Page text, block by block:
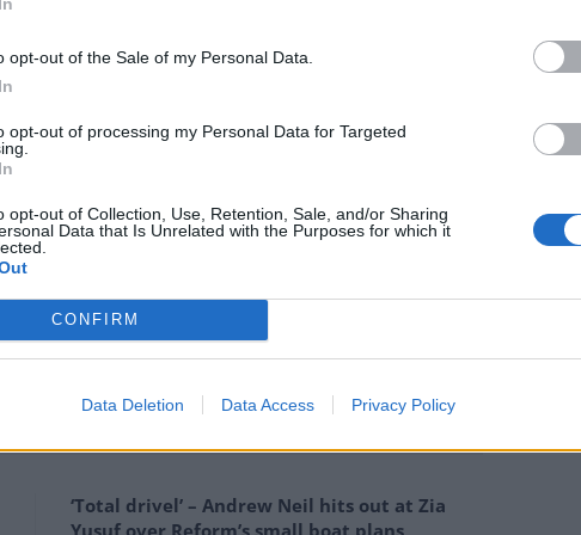
opt-out of the Sale of my Personal Data.
opt-out of processing my Personal Data for Targeted
opt-out of Collection, Use, Retention, Sale, and/or Sharing
Data that Is Unrelated with the Purposes for which it
CONFIRM
Data Deletion Data Access Privacy Policy
She’d also be gutted to see some people
division.”
not to see what their children have become.
of which they have inherited from her,” he said.
& what we built together. Her work and her love
Ms Cox ahead of her anniversary.
‘Total drivel’ – Andrew Neil hits out at Zia